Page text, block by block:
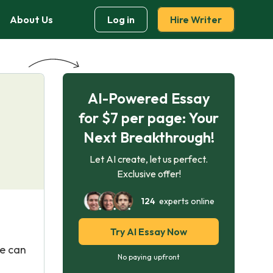
About Us Log in Hire Writer
can
AI-Powered Essay
for $7 per page: Your
Next Breakthrough!
Let AI create, let us perfect.
Exclusive offer!
124experts online
Try AI Essay Now
No paying upfront